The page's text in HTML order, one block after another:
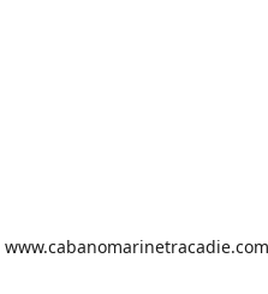
www.cabanomarinetracadie.com